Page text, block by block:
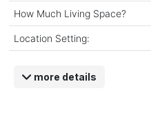
How Much Living Space?
Location Setting:
more details